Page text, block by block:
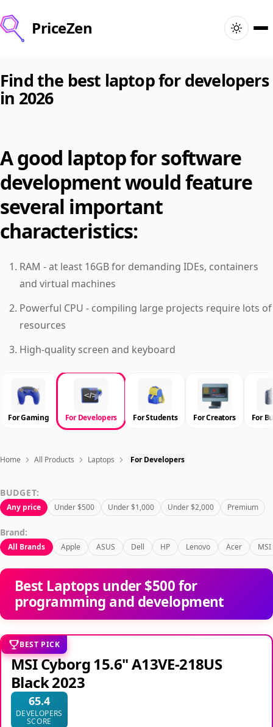
PriceZen
Search
Deals
Sign In 🇺🇸
Find the best laptop for developers
in 2026
A good laptop for software
development would feature
several important
characteristics:
RAM - at least 16GB for demanding IDEs, containers
and virtual machines
Powerful CPU - compiling large projects require lots of
resources
High-quality screen and keyboard
For Gaming For Developers For Students For Creators For
Home All Products Laptops For Developers
BUDGET:
Any price Under $500 Under $1,000 Under $2,000 Premium
Brand:
All Brands Apple ASUS Dell HP Lenovo Acer MSI
Best Laptops under $500 for
programming and development
BEST PICK
MSI Cyborg 15.6" A13VE-218US
Black 2023
65.4
DEVELOPERS
SCORE